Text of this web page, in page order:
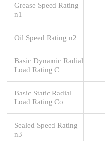
Grease Speed Rating
n1
Oil Speed Rating n2
Basic Dynamic Radial
Load Rating C
Basic Static Radial
Load Rating Co
Sealed Speed Rating
n3